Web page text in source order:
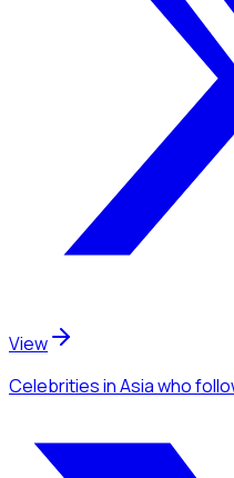
View
Celebritiesin Asiawho